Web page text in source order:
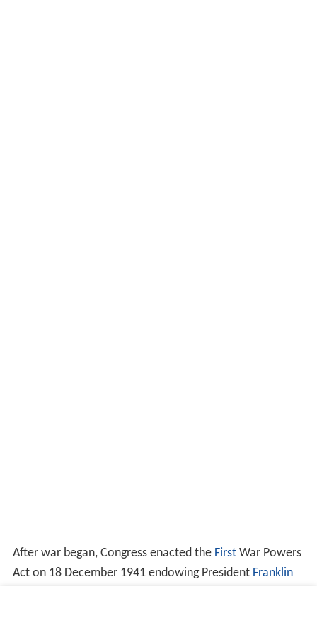
After war began, Congress enacted the FirstWar Powers
Act on 18 December 1941 endowing President Franklin